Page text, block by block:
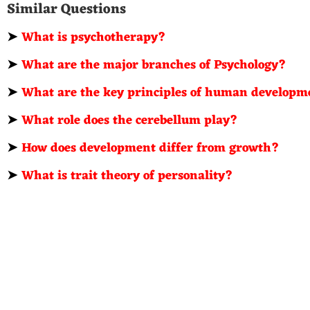
Similar Questions
➤What is psychotherapy?
➤What are the major branches of Psychology?
➤What are the key principles of human
➤What role does the cerebellum play?
➤How does development differ from growth?
➤What is trait theory of personality?